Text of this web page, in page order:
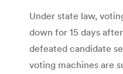
Under state law,
down for 15 days
defeated candidate
voting machines are